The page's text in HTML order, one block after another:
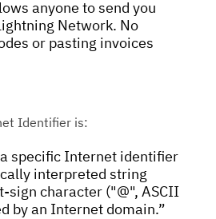
anyone to send you
Network. No
or pasting invoices
Identifier is:
specific Internet identifier
interpreted string
sign character ("@", ASCII
by an Internet domain.”